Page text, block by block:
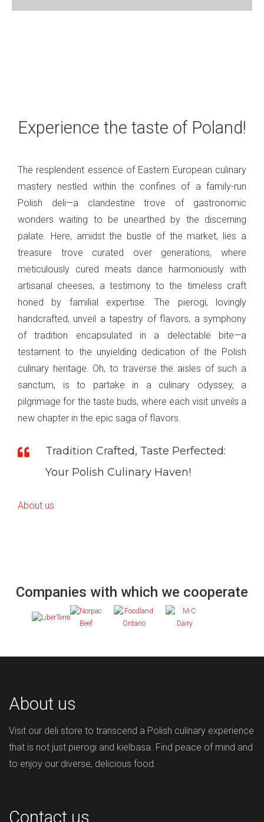
Experience the taste of Poland!
The resplendent essence of Eastern European culinary
mastery nestled within the confines of a family-run
Polish deli—a clandestine trove of gastronomic
wonders waiting to be unearthed by the discerning
palate. Here, amidst the bustle of the market, lies a
treasure trove curated over generations, where
meticulously cured meats dance harmoniously with
artisanal cheeses, a testimony to the timeless craft
honed by familial expertise. The pierogi, lovingly
handcrafted, unveil a tapestry of flavors, a symphony
of tradition encapsulated in a delectable bite—a
testament to the unyielding dedication of the Polish
culinary heritage. Oh, to traverse the aisles of such a
sanctum, is to partake in a culinary odyssey, a
pilgrimage for the taste buds, where each visit unveils a
new chapter in the epic saga of flavors.
Tradition Crafted, Taste Perfected:
Your Polish Culinary Haven!
About us
Companies with which we cooperate
About us
Visit our deli store to transcend a Polish culinary experience
that is not just pierogi and kielbasa. Find peace of mind and
to enjoy our diverse, delicious food.
Contact us